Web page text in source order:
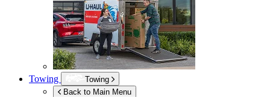
Towing
Towing
Back to Main Menu